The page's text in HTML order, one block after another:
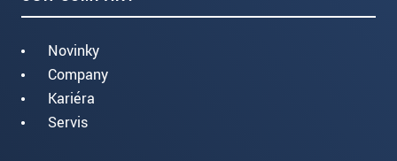
Novinky
Company
Kariéra
Servis